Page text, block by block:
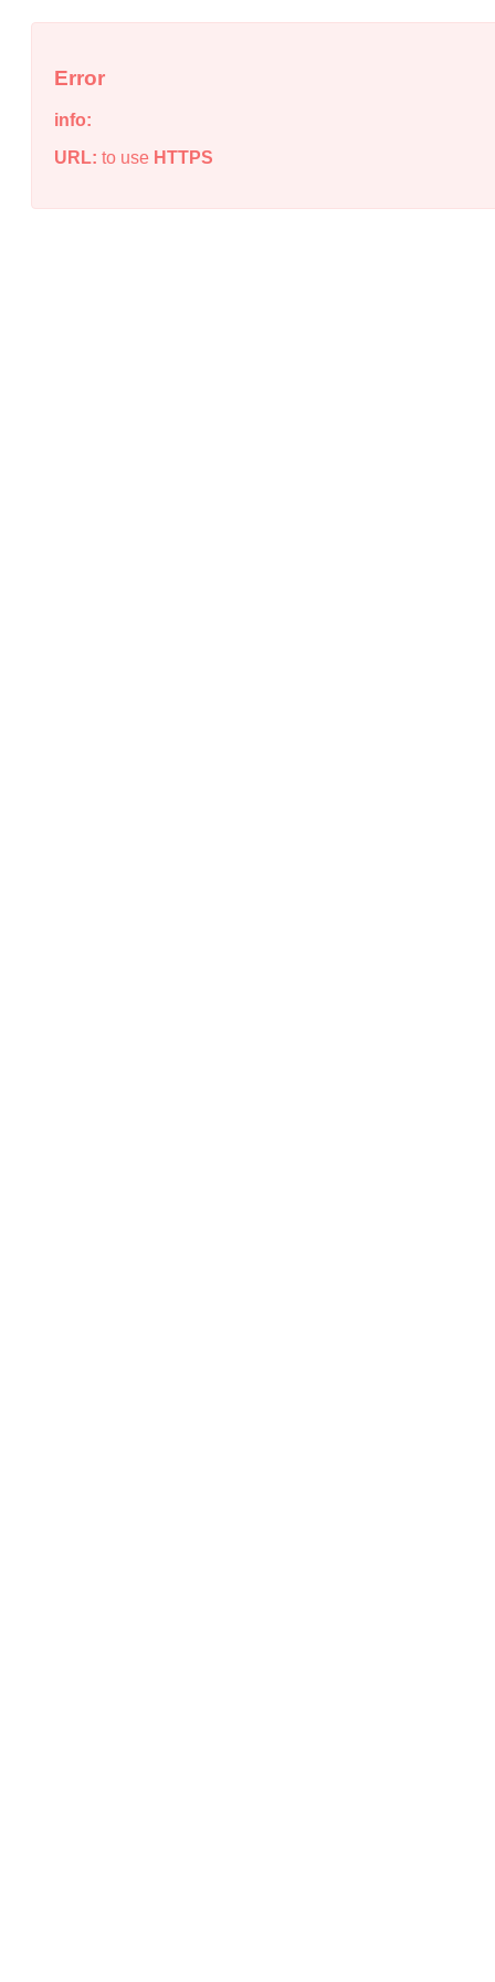
Error
info:
URL: to use HTTPS